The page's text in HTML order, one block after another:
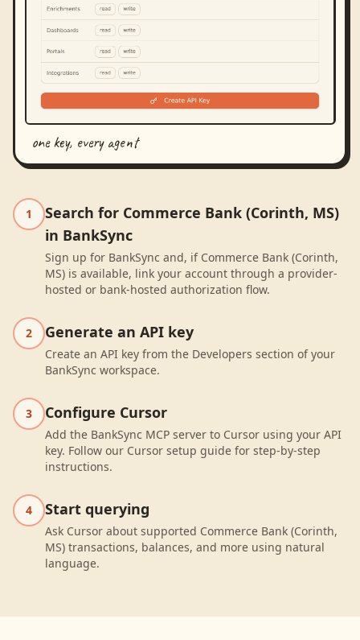
one key, every agent
1
Search for Commerce Bank (Corinth, MS)
in BankSync
Sign up for BankSync and, if Commerce Bank (Corinth,
MS) is available, link your account through a provider-
hosted or bank-hosted authorization flow.
2 Generate an API key
Create an API key from the Developers section of your
BankSync workspace.
3 Configure Cursor
Add the BankSync MCP server to Cursor using your API
key. Follow our Cursor setup guide for step-by-step
instructions.
4 Start querying
Ask Cursor about supported Commerce Bank (Corinth,
MS) transactions, balances, and more using natural
language.